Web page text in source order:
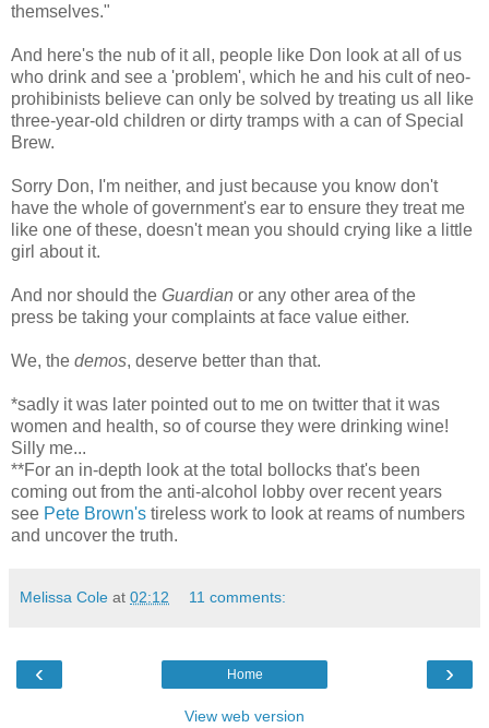
themselves."
And here's the nub of it all, people like Don look at all of us
who drink and see a 'problem', which he and his cult of neo-
prohibinists believe can only be solved by treating us all like
three-year-old children or dirty tramps with a can of Special
Brew.
Sorry Don, I'm neither, and just because you know don't
have the whole of government's ear to ensure they treat me
like one of these, doesn't mean you should crying like a little
girl about it.
And nor should the Guardian or any other area of the
press be taking your complaints at face value either.
We, the demos, deserve better than that.
*sadly it was later pointed out to me on twitter that it was
women and health, so of course they were drinking wine!
Silly me...
**For an in-depth look at the total bollocks that's been
coming out from the anti-alcohol lobby over recent years
see Pete Brown's tireless work to look at reams of numbers
and uncover the truth.
Melissa Cole at 02:12 11 comments:
‹ ›
Home
View web version